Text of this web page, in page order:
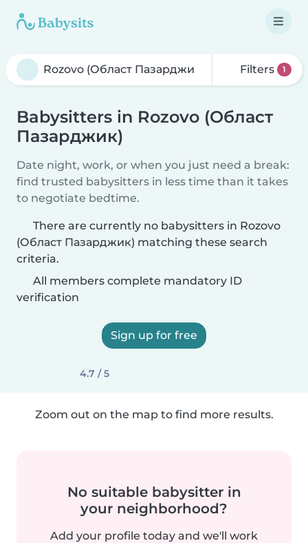
Filters 1
Babysitters in Rozovo (Област
Пазарджик)
Date night, work, or when you just need a break:
find trusted babysitters in less time than it takes
to negotiate bedtime.
There are currently no babysitters in Rozovo
(Област Пазарджик) matching these search
criteria.
All members complete mandatory ID
verification
Sign up for free
4.7 / 5
Zoom out on the map to find more results.
No suitable babysitter in
your neighborhood?
Add your profile today and we'll work